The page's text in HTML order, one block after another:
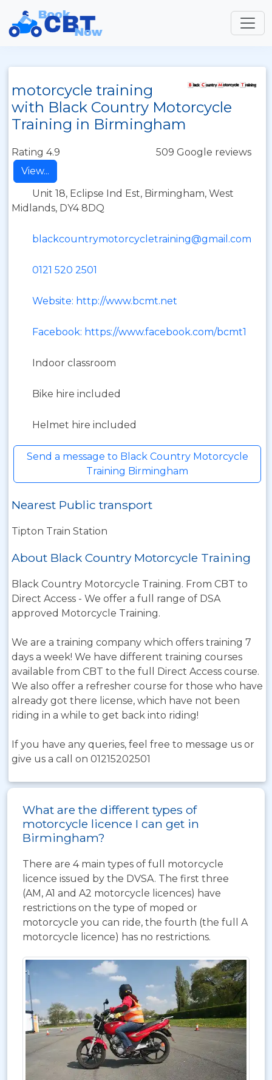
motorcycle training
with Black Country Motorcycle
Training in Birmingham
Rating 4.9
509 Google reviews
View...
Unit 18, Eclipse Ind Est, Birmingham, West
Midlands, DY4 8DQ
blackcountrymotorcycletraining@gmail.com
0121 520 2501
Website: http://www.bcmt.net
Facebook: https://www.facebook.com/bcmt1
Indoor classroom
Bike hire included
Helmet hire included
Send a message to Black Country Motorcycle
Training Birmingham
Nearest Public transport
Tipton Train Station
About Black Country Motorcycle Training
Black Country Motorcycle Training. From CBT to
Direct Access - We offer a full range of DSA
approved Motorcycle Training.
We are a training company which offers training 7
days a week! We have different training courses
available from CBT to the full Direct Access course.
We also offer a refresher course for those who have
already got there license, which have not been
riding in a while to get back into riding!
If you have any queries, feel free to message us or
give us a call on 01215202501
What are the different types of
motorcycle licence I can get in
Birmingham?
There are 4 main types of full motorcycle
licence issued by the DVSA. The first three
(AM, A1 and A2 motorcycle licences) have
restrictions on the type of moped or
motorcycle you can ride, the fourth (the full A
motorcycle licence) has no restrictions.